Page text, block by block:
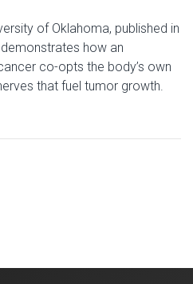
of Oklahoma, published in
how an
co-opts the body’s own
that fuel tumor growth.